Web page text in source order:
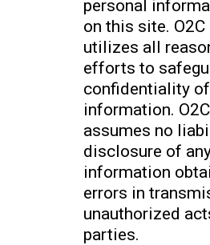
personal
on this site. O2C
utilizes all
efforts to
confidentiality
information.
assumes no
disclosure of
information
errors in
unauthorized
parties.